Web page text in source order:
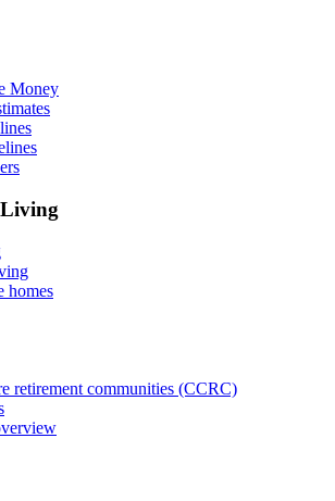
Money
homes
retirement communities (CCRC)